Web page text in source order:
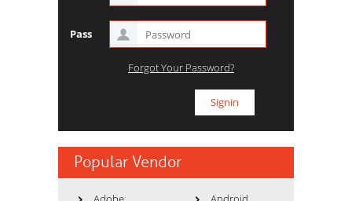
Pass
Forgot Your Password?
Popular Vendor